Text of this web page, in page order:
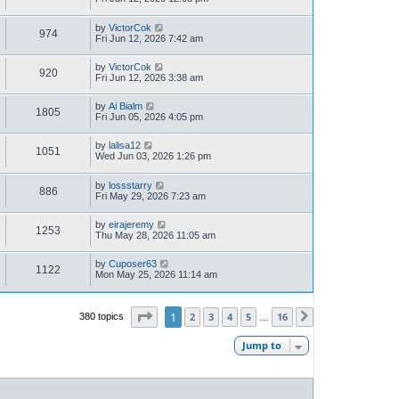
974 by VictorCok
Fri Jun 12, 2026 7:42 am
920 by VictorCok
Fri Jun 12, 2026 3:38 am
1805 by Ai Bialm
Fri Jun 05, 2026 4:05 pm
1051 by lalisa12
Wed Jun 03, 2026 1:26 pm
886 by lossstarry
Fri May 29, 2026 7:23 am
1253 by eirajeremy
Thu May 28, 2026 11:05 am
1122 by Cuposer63
Mon May 25, 2026 11:14 am
380 topics Page of 16
1 2 3 4 5 16
Jump to